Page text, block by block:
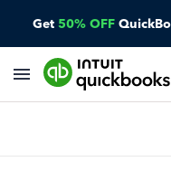
Get 50% OFF